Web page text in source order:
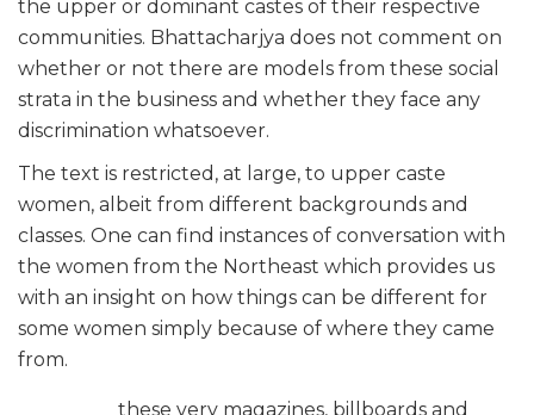
the upper or dominant castes of their respective
communities. Bhattacharjya does not comment on
whether or not there are models from these social
strata in the business and whether they face any
discrimination whatsoever.
The text is restricted, at large, to upper caste
women, albeit from different backgrounds and
classes. One can find instances of conversation with
the women from the Northeast which provides us
with an insight on how things can be different for
some women simply because of where they came
from.
these very magazines, billboards and